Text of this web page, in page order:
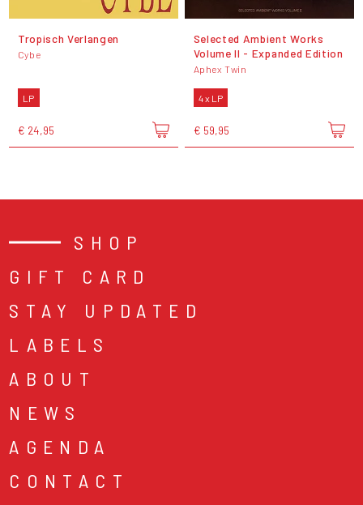
Tropisch Verlangen
Cybe
LP
€ 24,95
Selected Ambient Works
Volume II - Expanded Edition
Aphex Twin
4 x LP
€ 59,95
SHOP
GIFT CARD
STAY UPDATED
LABELS
ABOUT
NEWS
AGENDA
CONTACT